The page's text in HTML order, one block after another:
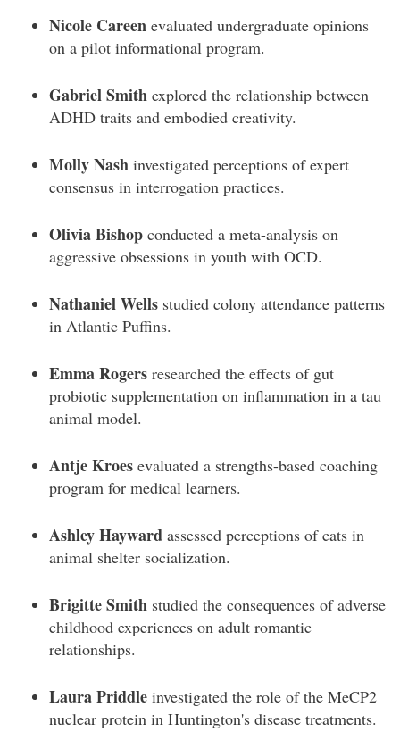
Nicole Careen evaluated undergraduate opinions
on a pilot informational program.
Gabriel Smith explored the relationship between
ADHD traits and embodied creativity.
Molly Nash investigated perceptions of expert
consensus in interrogation practices.
Olivia Bishop conducted a meta-analysis on
aggressive obsessions in youth with OCD.
Nathaniel Wells studied colony attendance patterns
in Atlantic Puffins.
Emma Rogers researched the effects of gut
probiotic supplementation on inflammation in a tau
animal model.
Antje Kroes evaluated a strengths-based coaching
program for medical learners.
Ashley Hayward assessed perceptions of cats in
animal shelter socialization.
Brigitte Smith studied the consequences of adverse
childhood experiences on adult romantic
relationships.
Laura Priddle investigated the role of the MeCP2
nuclear protein in Huntington's disease treatments.